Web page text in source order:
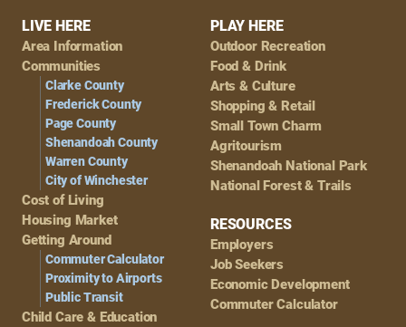
Footer
Navigation
LIVE HERE
Area Information
Communities
Clarke County
Frederick County
Page County
Shenandoah County
Warren County
City of Winchester
Cost of Living
Housing Market
Getting Around
Commuter Calculator
Proximity to Airports
Public Transit
Child Care & Education
PLAY HERE
Outdoor Recreation
Food & Drink
Arts & Culture
Shopping & Retail
Small Town Charm
Agritourism
Shenandoah National Park
National Forest & Trails
RESOURCES
Employers
Job Seekers
Economic Development
Commuter Calculator